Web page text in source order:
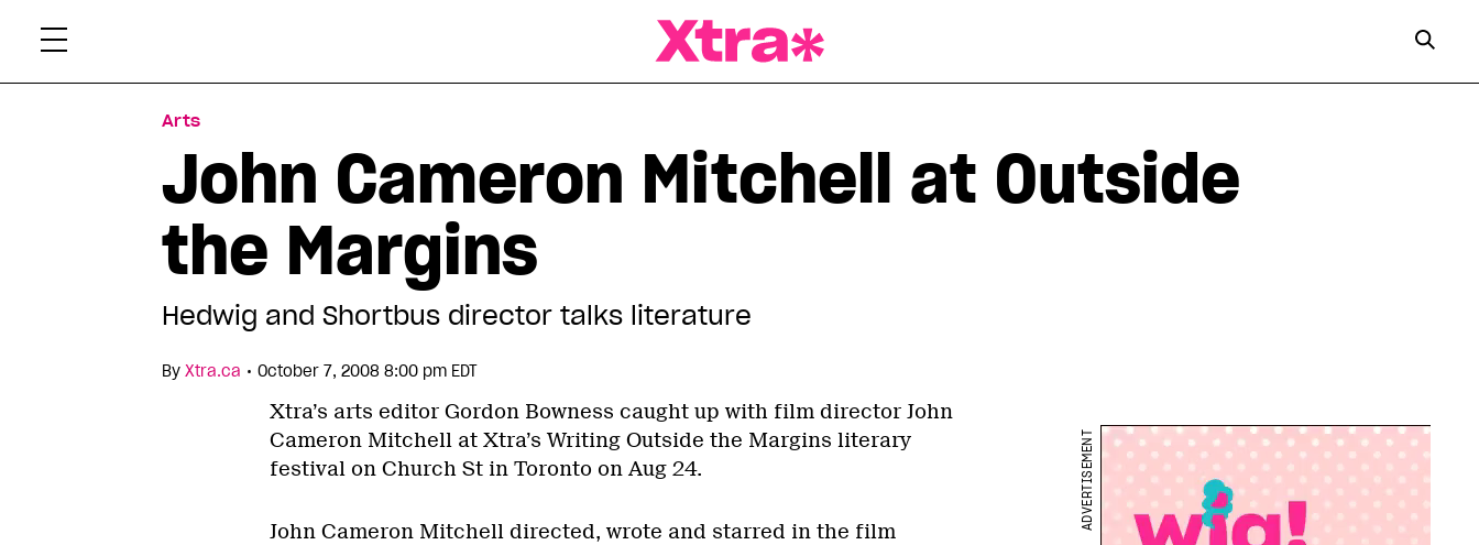
Arts
John Cameron Mitchell at Outside
the Margins
Hedwig and Shortbus director talks literature
By Xtra.ca • October 7, 2008 8:00 pm EDT
Xtra’s arts editor Gordon Bowness caught up with film director John
Cameron Mitchell at Xtra’s Writing Outside the Margins literary
festival on Church St in Toronto on Aug 24.
John Cameron Mitchell directed, wrote and starred in the film
ADVERTISEMENT